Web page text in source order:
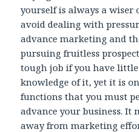
yourself is always a wiser
avoid dealing with
advance marketing and
pursuing fruitless
tough job if you have
knowledge of it, yet it is
functions that you must
advance your business. It
away from marketing